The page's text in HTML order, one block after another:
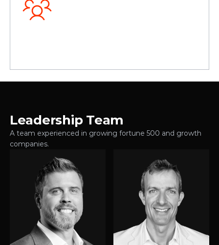
Leadership Team
A team experienced in growing fortune 500 and growth
companies.